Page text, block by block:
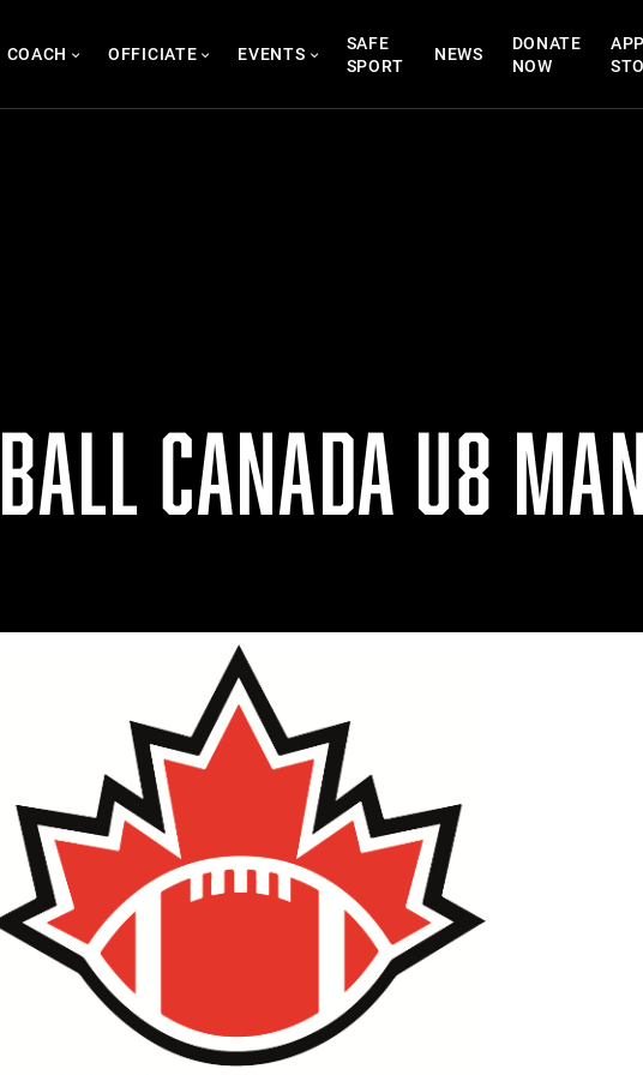
COACH OFFICIATE EVENTS
SAFE
SPORT
NEWS
DONATE
NOW
CANADA U8